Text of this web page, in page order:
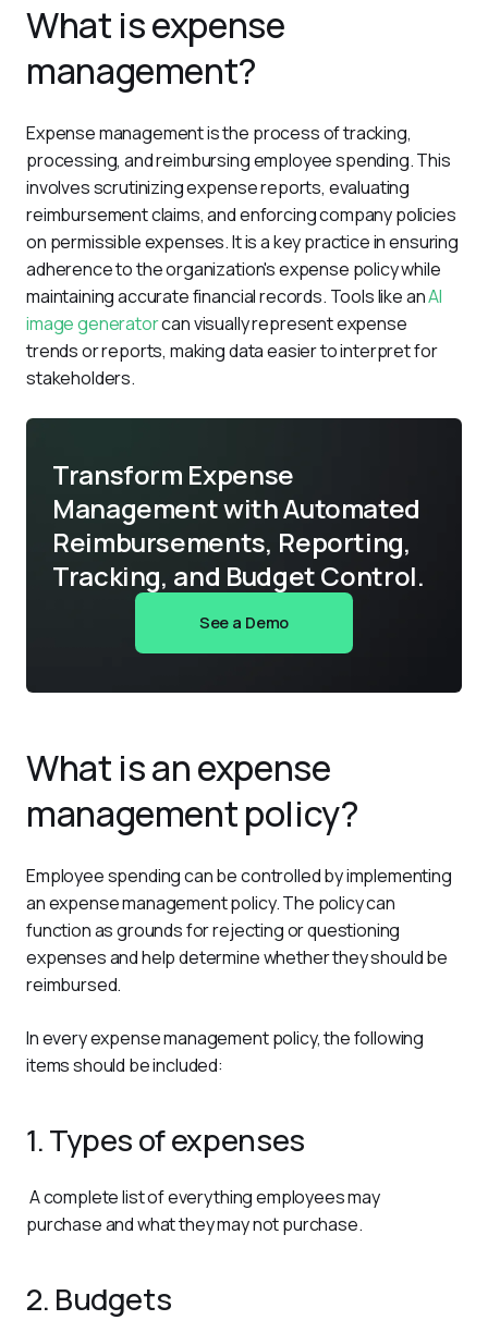
What is expense
management?
Expense management is the process of tracking,
processing, and reimbursing employee spending. This
involves scrutinizing expense reports, evaluating
reimbursement claims, and enforcing company policies
on permissible expenses. It is a key practice in ensuring
adherence to the organization's expense policy while
maintaining accurate financial records. Tools like an AI
image generator can visually represent expense
trends or reports, making data easier to interpret for
stakeholders.
Transform Expense
Management with Automated
Reimbursements, Reporting,
Tracking, and Budget Control.
See a Demo
What is an expense
management policy?
Employee spending can be controlled by implementing
an expense management policy. The policy can
function as grounds for rejecting or questioning
expenses and help determine whether they should be
reimbursed.
In every expense management policy, the following
items should be included:
1. Types of expenses
A complete list of everything employees may
purchase and what they may not purchase.
2. Budgets